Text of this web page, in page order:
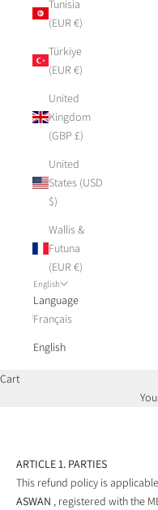
Tunisia
(EUR €)
Türkiye
(EUR €)
United
Kingdom
(GBP £)
United
States (USD
$)
Wallis &
Futuna
(EUR €)
English
Language
Français
English
Cart
ARTICLE 1. PARTIES
This refund policy is
ASWAN , registered with the